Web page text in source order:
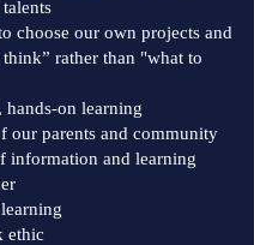
choose our own projects and
rather than "what to
hands-on learning
our parents and community
information and learning
ethic